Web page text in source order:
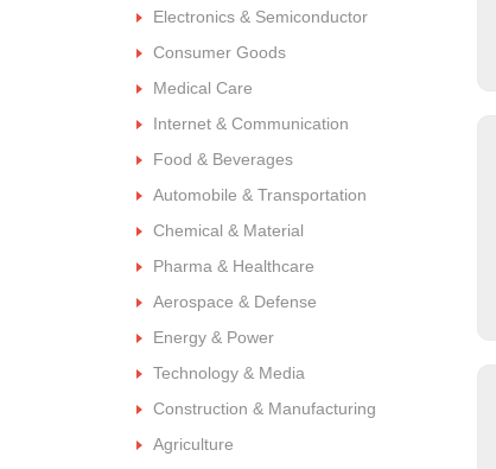
Electronics & Semiconductor
Consumer Goods
Medical Care
Internet & Communication
Food & Beverages
Automobile & Transportation
Chemical & Material
Pharma & Healthcare
Aerospace & Defense
Energy & Power
Technology & Media
Construction & Manufacturing
Agriculture